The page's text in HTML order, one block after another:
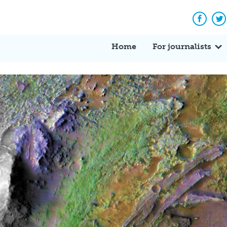
Home For journalists